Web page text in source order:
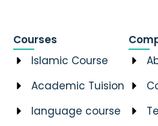
Courses
Islamic Course
Academic Tuision
language course